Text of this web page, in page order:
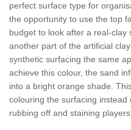
perfect surface type for
the opportunity to use the top
budget to look after a real-
another part of the artificial
synthetic surfacing the same
achieve this colour, the sand
into a bright orange shade.
colouring the surfacing
rubbing off and staining